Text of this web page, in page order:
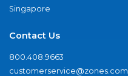
Singapore
Contact Us
800.408.9663
customerservice@zones.com